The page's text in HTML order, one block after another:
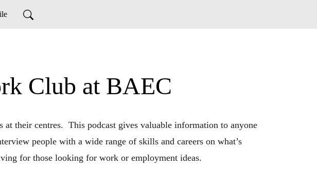
Club at BAEC
their centres.  This podcast gives valuable information to anyone
people with a wide range of skills and careers on what’s
for those looking for work or employment ideas.